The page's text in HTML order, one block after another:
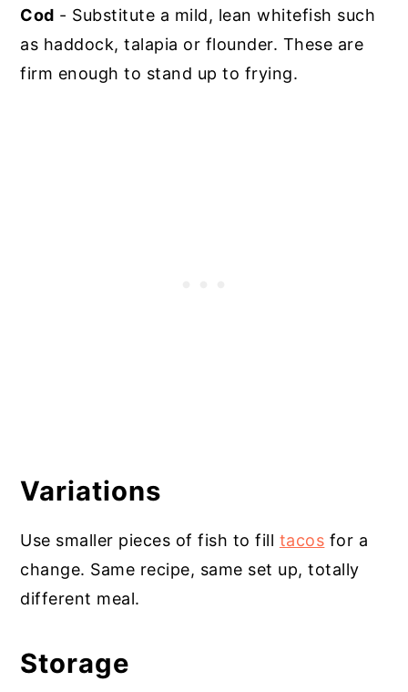
Cod - Substitute a mild, lean whitefish such
as haddock, talapia or flounder. These are
firm enough to stand up to frying.
Variations
Use smaller pieces of fish to fill tacos for a
change. Same recipe, same set up, totally
different meal.
Storage